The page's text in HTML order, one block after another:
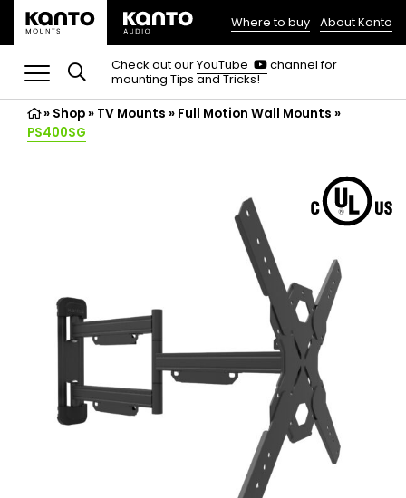
(opens
in
a
new
tab)
Where to buy About Kanto
Check out ourYouTube
(opens
in
new
tab)
channel for
mounting Tips and Tricks!
» Shop» TV Mounts » Full Motion Wall Mounts »
PS400SG